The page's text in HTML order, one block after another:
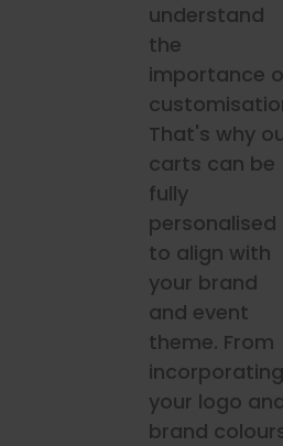
understand
the
importance
That's why
carts can be
fully
personalised
to align with
your brand
and event
theme. From
incorporating
your logo
brand